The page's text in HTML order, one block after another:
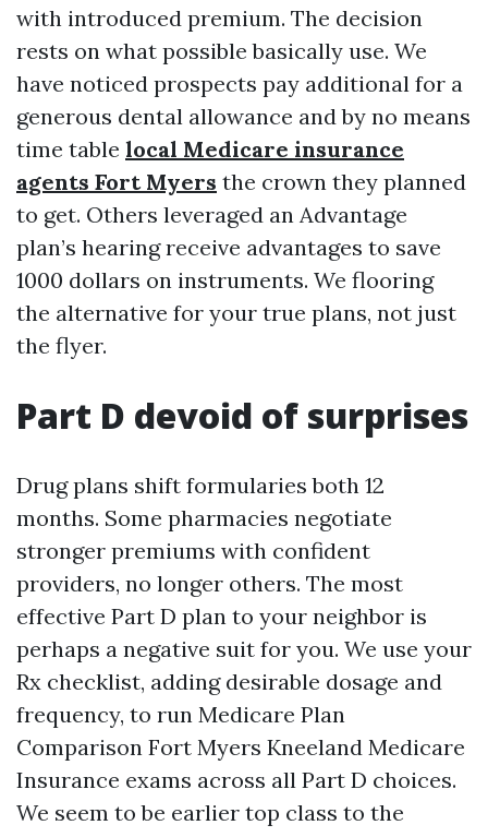
with introduced premium. The decision
rests on what possible basically use. We
have noticed prospects pay additional for a
generous dental allowance and by no means
time table local Medicare insurance
agents Fort Myers the crown they planned
to get. Others leveraged an Advantage
plan’s hearing receive advantages to save
1000 dollars on instruments. We flooring
the alternative for your true plans, not just
the flyer.
Part D devoid of surprises
Drug plans shift formularies both 12
months. Some pharmacies negotiate
stronger premiums with confident
providers, no longer others. The most
effective Part D plan to your neighbor is
perhaps a negative suit for you. We use your
Rx checklist, adding desirable dosage and
frequency, to run Medicare Plan
Comparison Fort Myers Kneeland Medicare
Insurance exams across all Part D choices.
We seem to be earlier top class to the